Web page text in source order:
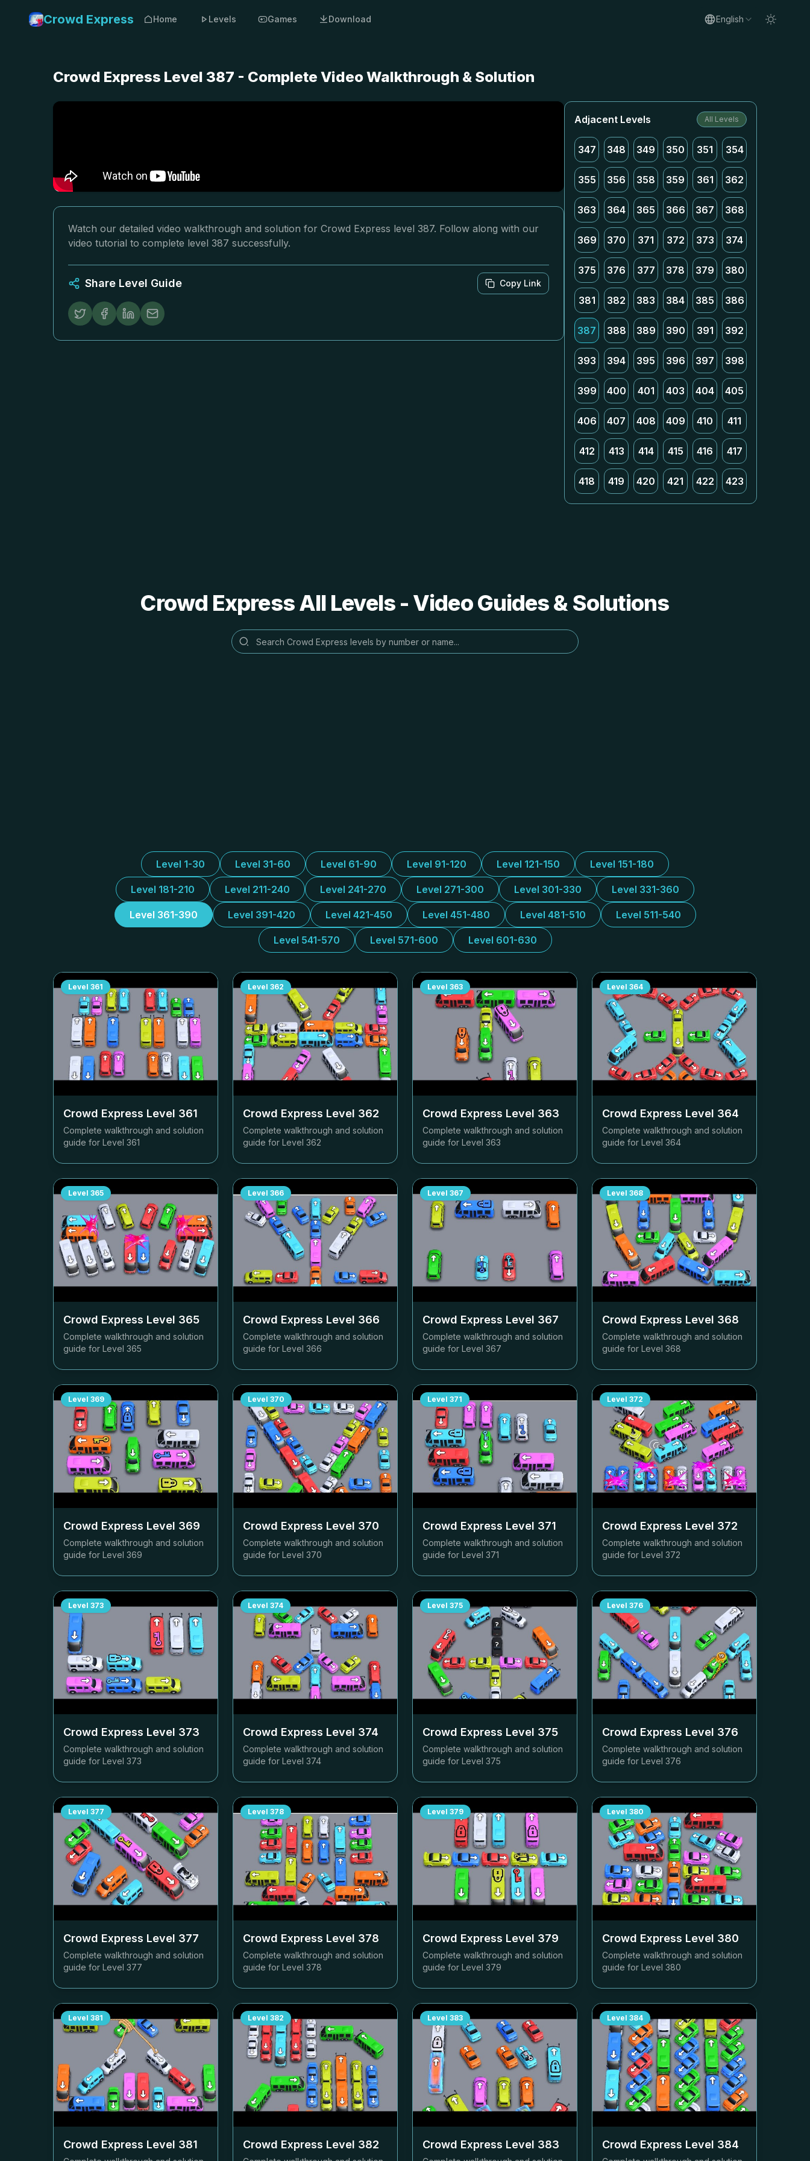
Crowd Express Home Levels Games Download English
Crowd Express Level 387 - Complete Video Walkthrough & Solution
Watch our detailed video walkthrough and solution for Crowd Express level 387. Follow along with our
video tutorial to complete level 387 successfully.
Share Level Guide Copy Link
Adjacent Levels All Levels
347 348 349 350 351 354
355 356 358 359 361 362
363 364 365 366 367 368
369 370 371 372 373 374
375 376 377 378 379 380
381 382 383 384 385 386
387 388 389 390 391 392
393 394 395 396 397 398
399 400 401 403 404 405
406 407 408 409 410 411
412 413 414 415 416 417
418 419 420 421 422 423
Crowd Express All Levels - Video Guides & Solutions
Level 1-30 Level 31-60 Level 61-90 Level 91-120 Level 121-150 Level 151-180
Level 181-210 Level 211-240 Level 241-270 Level 271-300 Level 301-330 Level 331-360
Level 361-390 Level 391-420 Level 421-450 Level 451-480 Level 481-510 Level 511-540
Level 541-570 Level 571-600 Level 601-630
Level 361
Crowd Express Level 361
Complete walkthrough and solution
guide for Level 361
Level 362
Crowd Express Level 362
Complete walkthrough and solution
guide for Level 362
Level 363
Crowd Express Level 363
Complete walkthrough and solution
guide for Level 363
Level 364
Crowd Express Level 364
Complete walkthrough and solution
guide for Level 364
Level 365
Crowd Express Level 365
Complete walkthrough and solution
guide for Level 365
Level 366
Crowd Express Level 366
Complete walkthrough and solution
guide for Level 366
Level 367
Crowd Express Level 367
Complete walkthrough and solution
guide for Level 367
Level 368
Crowd Express Level 368
Complete walkthrough and solution
guide for Level 368
Level 369
Crowd Express Level 369
Complete walkthrough and solution
guide for Level 369
Level 370
Crowd Express Level 370
Complete walkthrough and solution
guide for Level 370
Level 371
Crowd Express Level 371
Complete walkthrough and solution
guide for Level 371
Level 372
Crowd Express Level 372
Complete walkthrough and solution
guide for Level 372
Level 373
Crowd Express Level 373
Complete walkthrough and solution
guide for Level 373
Level 374
Crowd Express Level 374
Complete walkthrough and solution
guide for Level 374
Level 375
Crowd Express Level 375
Complete walkthrough and solution
guide for Level 375
Level 376
Crowd Express Level 376
Complete walkthrough and solution
guide for Level 376
Level 377
Crowd Express Level 377
Complete walkthrough and solution
guide for Level 377
Level 378
Crowd Express Level 378
Complete walkthrough and solution
guide for Level 378
Level 379
Crowd Express Level 379
Complete walkthrough and solution
guide for Level 379
Level 380
Crowd Express Level 380
Complete walkthrough and solution
guide for Level 380
Level 381
Crowd Express Level 381
Level 382
Crowd Express Level 382
Level 383
Crowd Express Level 383
Level 384
Crowd Express Level 384